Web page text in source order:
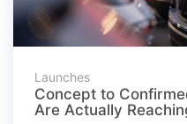
Launches
Concept to
Are Actually